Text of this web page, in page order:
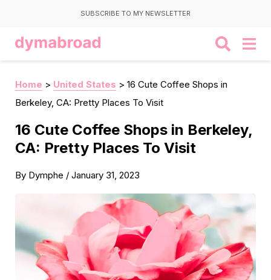
SUBSCRIBE TO MY NEWSLETTER
Home > United States > 16 Cute Coffee Shops in
Berkeley, CA: Pretty Places To Visit
16 Cute Coffee Shops in Berkeley,
CA: Pretty Places To Visit
By Dymphe / January 31, 2023